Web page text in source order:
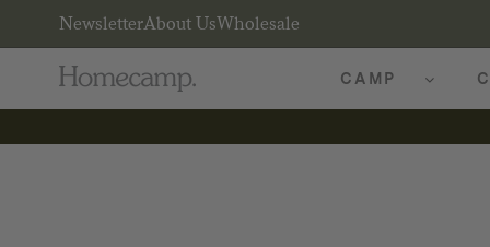
NewsletterAbout UsWholesale
CAMP